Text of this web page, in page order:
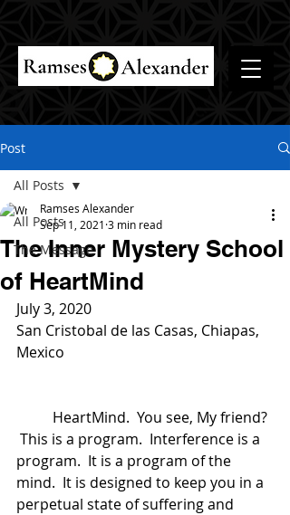
Post
All Posts
The Message
All Posts
The Inner Mystery School
of HeartMind
Ramses Alexander
Sep 11, 2021 3 min read
July 3, 2020
San Cristobal de las Casas, Chiapas,
Mexico
This is a program.  Interference is a
program.  It is a program of the
mind.  It is designed to keep you in a
perpetual state of suffering and